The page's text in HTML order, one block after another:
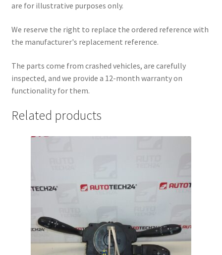
are for illustrative purposes only.
We reserve the right to replace the ordered reference with
the manufacturer's replacement reference.
The parts come from crashed vehicles, are carefully
inspected, and we provide a 12-month warranty on
functionality for them.
Related products